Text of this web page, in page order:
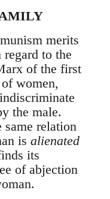
merits
to the
of the first
women,
the male.
same relation
is alienated
its
of abjection